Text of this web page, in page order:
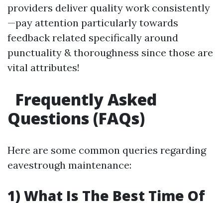
providers deliver quality work consistently
—pay attention particularly towards
feedback related specifically around
punctuality & thoroughness since those are
vital attributes!
Frequently Asked
Questions (FAQs)
Here are some common queries regarding
eavestrough maintenance:
1) What Is The Best Time Of